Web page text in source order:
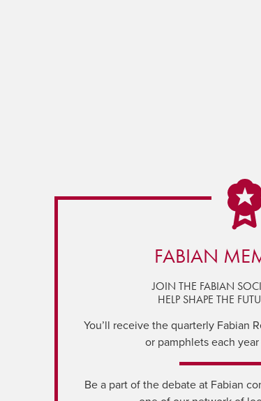
FABIAN
JOIN THE FABIAN
HELP SHAPE THE
You’ll receive the quarterly Fabian
or pamphlets each
Be a part of the debate at Fabian